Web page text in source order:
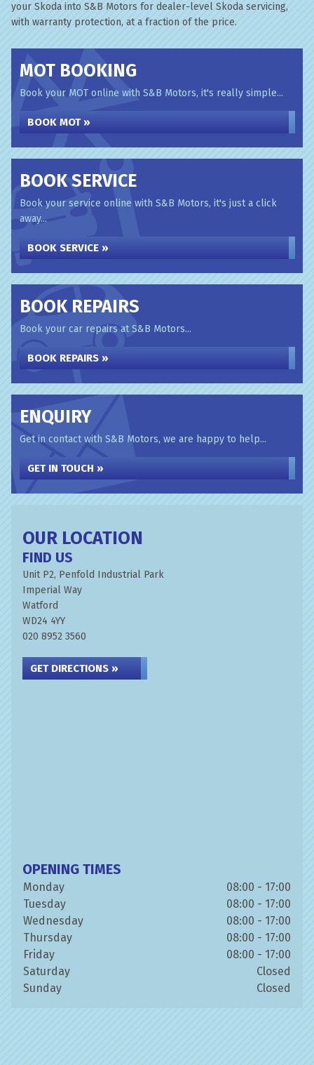
your Skoda into S&B Motors for dealer-level Skoda servicing,
with warranty protection, at a fraction of the price.
MOT BOOKING
Book your MOT online with S&B Motors, it's really simple...
BOOK MOT »
BOOK SERVICE
Book your service online with S&B Motors, it's just a click
away...
BOOK SERVICE »
BOOK REPAIRS
Book your car repairs at S&B Motors...
BOOK REPAIRS »
ENQUIRY
Get in contact with S&B Motors, we are happy to help...
GET IN TOUCH »
OUR LOCATION
FIND US
Unit P2, Penfold Industrial Park
Imperial Way
Watford
WD24 4YY
020 8952 3560
GET DIRECTIONS »
OPENING TIMES
Monday
08:00 - 17:00
Tuesday
08:00 - 17:00
Wednesday
08:00 - 17:00
Thursday
08:00 - 17:00
Friday
08:00 - 17:00
Saturday
Closed
Sunday
Closed